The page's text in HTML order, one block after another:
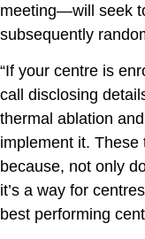
meeting—will seek
subsequently
“If your centre is
call disclosing
thermal ablation
implement it.
because, not only
it’s a way for
best performing